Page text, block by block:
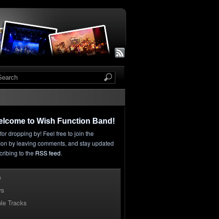
to Wish Function Band!
dropping by! Feel free to join the
by leaving comments, and stay updated
to the RSS feed.
Tracks